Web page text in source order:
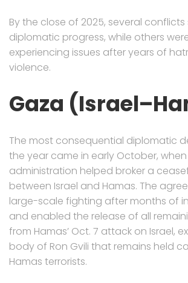
By the close of 2025, several
diplomatic progress, while others
experiencing issues after years of
violence.
Gaza
The most consequential diplomatic
the year came in early October,
administration helped broker a
between Israel and Hamas. The
large-scale fighting after months of
and enabled the release of all
from Hamas’ Oct. 7 attack on Israel,
body of Ron Gvili that remains held
Hamas terrorists.